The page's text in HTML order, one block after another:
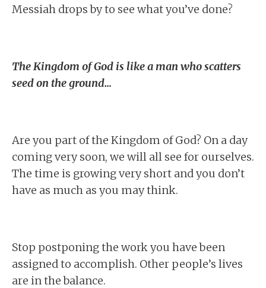
Messiah drops by to see what you’ve done?
The Kingdom of God is like a man who scatters
seed on the ground…
Are you part of the Kingdom of God? On a day
coming very soon, we will all see for ourselves.
The time is growing very short and you don’t
have as much as you may think.
Stop postponing the work you have been
assigned to accomplish. Other people’s lives
are in the balance.